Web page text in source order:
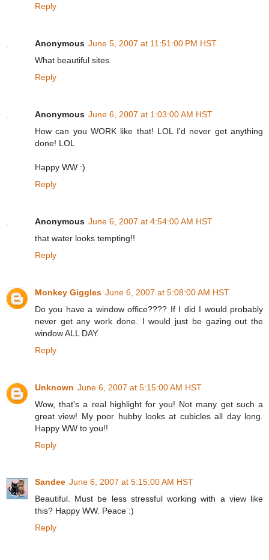
Reply
Anonymous June 5, 2007 at 11:51:00 PM HST
What beautiful sites.
Reply
Anonymous June 6, 2007 at 1:03:00 AM HST
How can you WORK like that! LOL I'd never get anything
done! LOL
Happy WW :)
Reply
Anonymous June 6, 2007 at 4:54:00 AM HST
that water looks tempting!!
Reply
Monkey Giggles June 6, 2007 at 5:08:00 AM HST
Do you have a window office???? If I did I would probably
never get any work done. I would just be gazing out the
window ALL DAY.
Reply
Unknown June 6, 2007 at 5:15:00 AM HST
Wow, that's a real highlight for you! Not many get such a
great view! My poor hubby looks at cubicles all day long.
Happy WW to you!!
Reply
Sandee June 6, 2007 at 5:15:00 AM HST
Beautiful. Must be less stressful working with a view like
this? Happy WW. Peace :)
Reply